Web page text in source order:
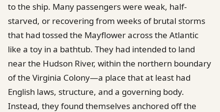
to the ship. Many passengers were weak, half-
starved, or recovering from weeks of brutal storms
that had tossed the Mayflower across the Atlantic
like a toy in a bathtub. They had intended to land
near the Hudson River, within the northern boundary
of the Virginia Colony—a place that at least had
English laws, structure, and a governing body.
Instead, they found themselves anchored off the